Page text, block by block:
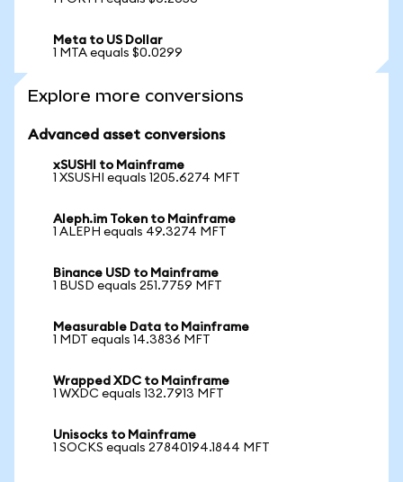
Meta to US Dollar
1 MTA equals $0.0299
Explore more conversions
Advanced asset conversions
xSUSHI to Mainframe
1 XSUSHI equals 1205.6274 MFT
Aleph.im Token to Mainframe
1 ALEPH equals 49.3274 MFT
Binance USD to Mainframe
1 BUSD equals 251.7759 MFT
Measurable Data to Mainframe
1 MDT equals 14.3836 MFT
Wrapped XDC to Mainframe
1 WXDC equals 132.7913 MFT
Unisocks to Mainframe
1 SOCKS equals 27840194.1844 MFT